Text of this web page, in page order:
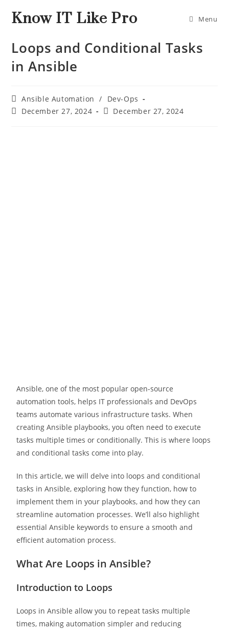
Know IT Like Pro Menu
Loops and Conditional Tasks
in Ansible
Ansible Automation /
Dev-Ops
December 27, 2024
December 27, 2024
Ansible, one of the most popular open-source
automation tools, helps IT professionals and DevOps
teams automate various infrastructure tasks. When
creating Ansible playbooks, you often need to execute
tasks multiple times or conditionally. This is where loops
and conditional tasks come into play.
In this article, we will delve into loops and conditional
tasks in Ansible, exploring how they function, how to
implement them in your playbooks, and how they can
streamline automation processes. We’ll also highlight
essential Ansible keywords to ensure a smooth and
efficient automation process.
What Are Loops in Ansible?
Introduction to Loops
Loops in Ansible allow you to repeat tasks multiple
times, making automation simpler and reducing